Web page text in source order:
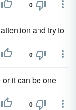
0
and try to
0
or it can be one
0